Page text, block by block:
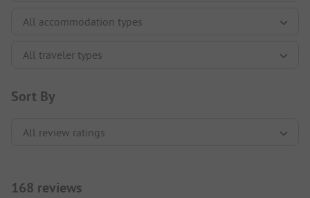
Sort By
168 reviews